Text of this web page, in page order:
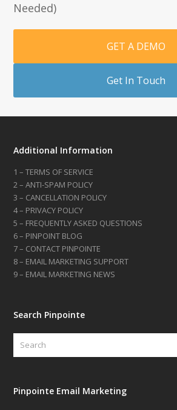
Needed)
GET A DEMO
Get In Touch
Additional Information
1 – TERMS OF SERVICE
2 – ANTI-SPAM POLICY
3 – CANCELLATION POLICY
4 – PRIVACY POLICY
5 – FREQUENTLY ASKED QUESTIONS
6 – PINPOINT BLOG
7 – CONTACT PINPOINTE
8 – EMAIL MARKETING SUPPORT
9 – EMAIL MARKETING NEWS
Search Pinpointe
Pinpointe Email Marketing